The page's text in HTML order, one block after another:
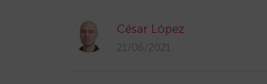
César López
21/06/2021